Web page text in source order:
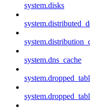
system.disks
system.dns_cache